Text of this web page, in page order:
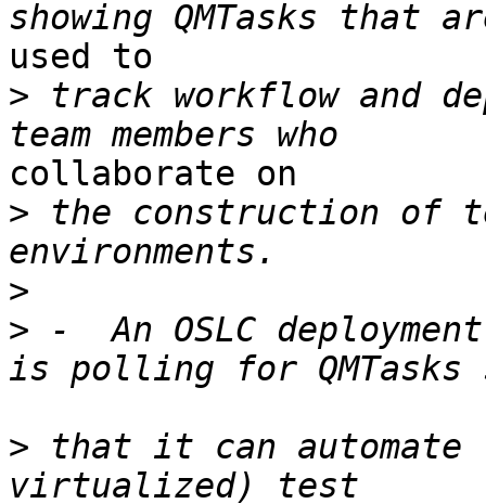
used to
> track workflow and
collaborate on
> the construction of
>
> -  An OSLC
> that it can